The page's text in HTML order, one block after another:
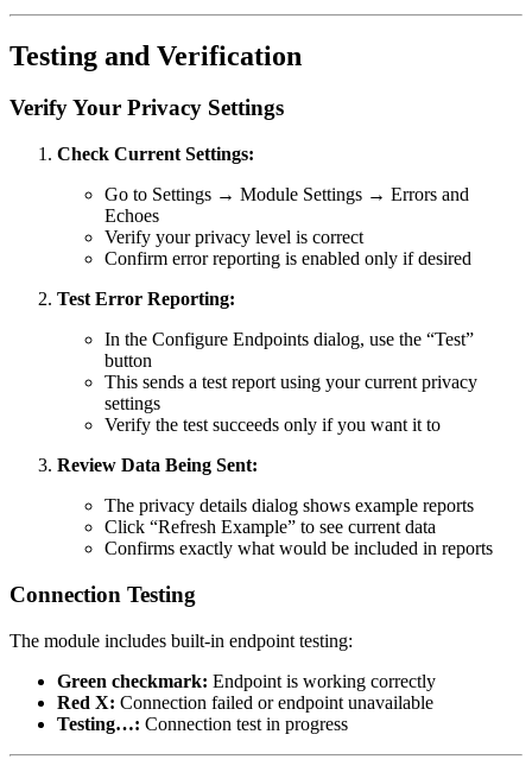
Testing and Verification
Verify Your Privacy Settings
Check Current Settings:
Go to Settings → Module Settings → Errors and
Echoes
Verify your privacy level is correct
Confirm error reporting is enabled only if desired
Test Error Reporting:
In the Configure Endpoints dialog, use the “Test”
button
This sends a test report using your current privacy
settings
Verify the test succeeds only if you want it to
Review Data Being Sent:
The privacy details dialog shows example reports
Click “Refresh Example” to see current data
Confirms exactly what would be included in reports
Connection Testing
The module includes built-in endpoint testing:
Green checkmark: Endpoint is working correctly
Red X: Connection failed or endpoint unavailable
Testing…: Connection test in progress